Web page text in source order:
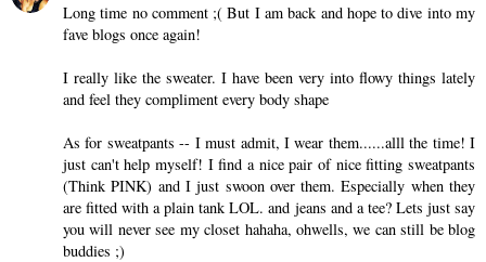
Long time no comment ;( But I am back and hope to dive into my
fave blogs once again!
I really like the sweater. I have been very into flowy things lately
and feel they compliment every body shape
As for sweatpants -- I must admit, I wear them......alll the time! I
just can't help myself! I find a nice pair of nice fitting sweatpants
(Think PINK) and I just swoon over them. Especially when they
are fitted with a plain tank LOL. and jeans and a tee? Lets just say
you will never see my closet hahaha, ohwells, we can still be blog
buddies ;)